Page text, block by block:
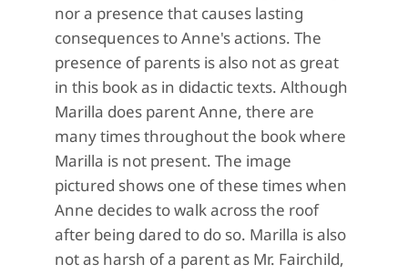
nor a presence that causes lasting
consequences to Anne's actions. The
presence of parents is also not as great
in this book as in didactic texts. Although
Marilla does parent Anne, there are
many times throughout the book where
Marilla is not present. The image
pictured shows one of these times when
Anne decides to walk across the roof
after being dared to do so. Marilla is also
not as harsh of a parent as Mr. Fairchild,